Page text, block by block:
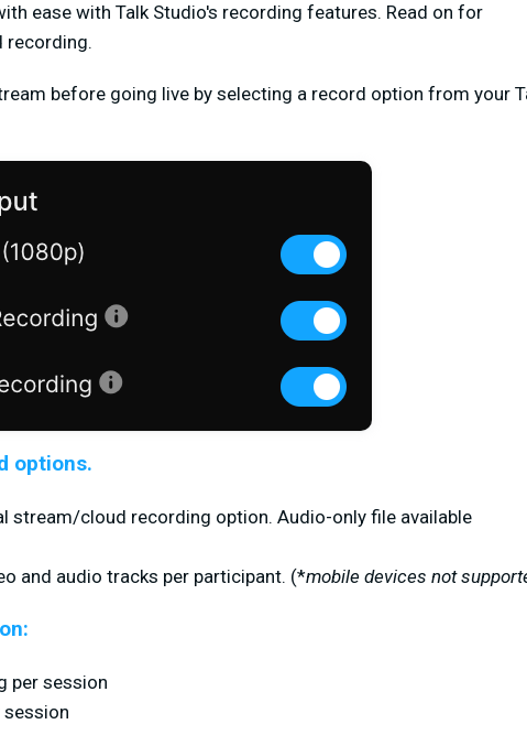
ease with Talk Studio's recording features. Read on for
recording.
before going live by selecting a record option from your
options.
stream/cloud recording option. Audio-only file available
and audio tracks per participant. (*mobile devices not
per session